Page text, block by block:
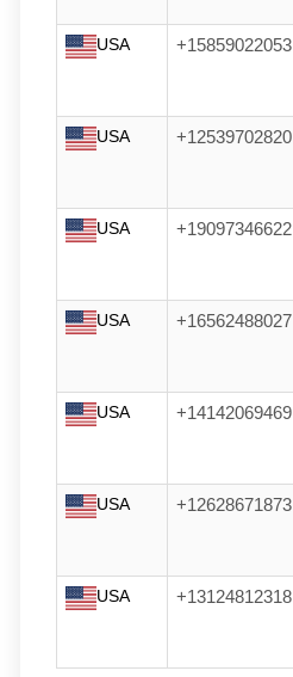
USA +15859022053
USA +12539702820
USA +19097346622
USA +16562488027
USA +14142069469
USA +12628671873
USA +13124812318